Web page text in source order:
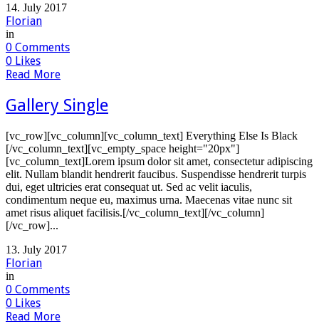
14. July 2017
Florian
in
0 Comments
0 Likes
Read More
Gallery Single
[vc_row][vc_column][vc_column_text] Everything Else Is Black
[/vc_column_text][vc_empty_space height="20px"]
[vc_column_text]Lorem ipsum dolor sit amet, consectetur adipiscing
elit. Nullam blandit hendrerit faucibus. Suspendisse hendrerit turpis
dui, eget ultricies erat consequat ut. Sed ac velit iaculis,
condimentum neque eu, maximus urna. Maecenas vitae nunc sit
amet risus aliquet facilisis.[/vc_column_text][/vc_column]
[/vc_row]...
13. July 2017
Florian
in
0 Comments
0 Likes
Read More